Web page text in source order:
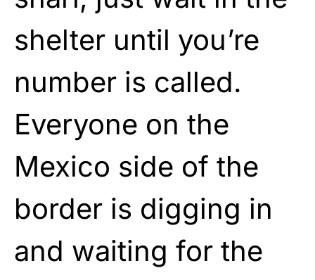
shelter until you’re
number is called.
Everyone on the
Mexico side of the
border is digging in
and waiting for the